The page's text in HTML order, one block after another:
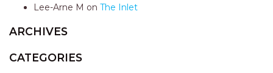
A LITTLE PIECE OF HAVEN
Lee-Arne M on The Inlet
ARCHIVES
CATEGORIES